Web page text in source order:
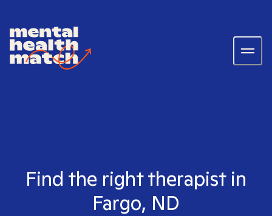
Find the right therapist in
Fargo, ND